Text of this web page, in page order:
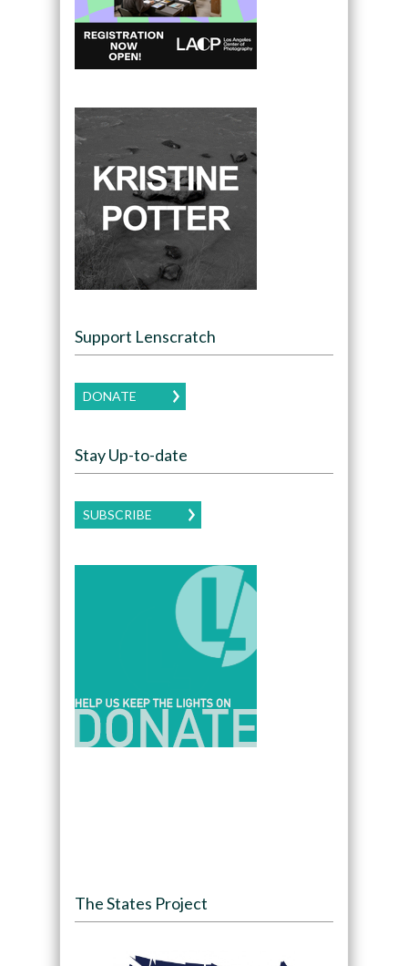
Support Lenscratch
DONATE
Stay Up-to-date
SUBSCRIBE
The States Project